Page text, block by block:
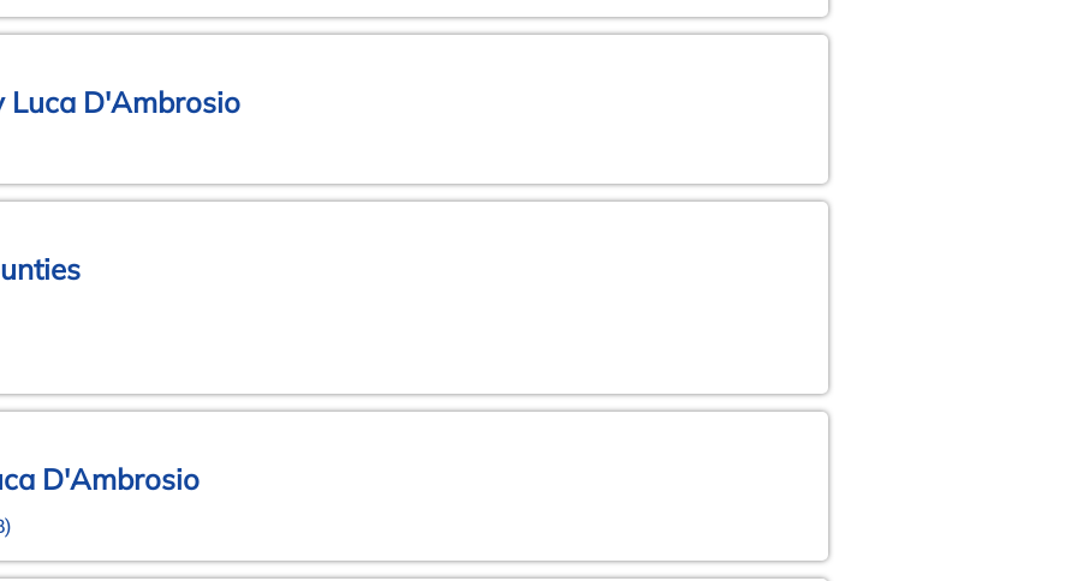
Luca D'Ambrosio
D'Ambrosio